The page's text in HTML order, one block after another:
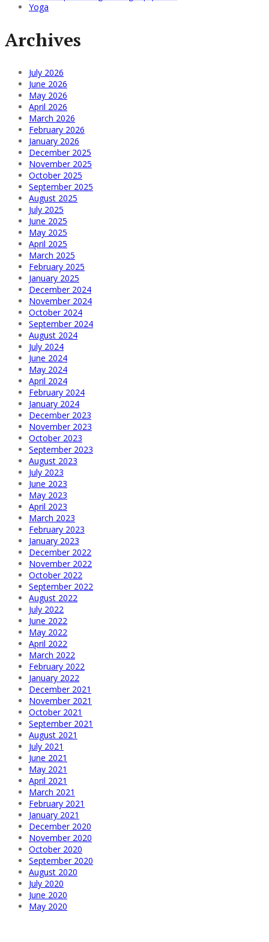
Yoga
Archives
July 2026
June 2026
May 2026
April 2026
March 2026
February 2026
January 2026
December 2025
November 2025
October 2025
September 2025
August 2025
July 2025
June 2025
May 2025
April 2025
March 2025
February 2025
January 2025
December 2024
November 2024
October 2024
September 2024
August 2024
July 2024
June 2024
May 2024
April 2024
February 2024
January 2024
December 2023
November 2023
October 2023
September 2023
August 2023
July 2023
June 2023
May 2023
April 2023
March 2023
February 2023
January 2023
December 2022
November 2022
October 2022
September 2022
August 2022
July 2022
June 2022
May 2022
April 2022
March 2022
February 2022
January 2022
December 2021
November 2021
October 2021
September 2021
August 2021
July 2021
June 2021
May 2021
April 2021
March 2021
February 2021
January 2021
December 2020
November 2020
October 2020
September 2020
August 2020
July 2020
June 2020
May 2020